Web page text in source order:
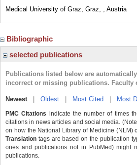
Medical University of Graz, Graz, , Austria
Bibliographic
selected publications
Publications listed below are
incorrect or missing publications. Faculty
Newest| Oldest Most Cited Most
PMC Citations indicate the number of times
citations in news articles and social media.
on how the National Library of Medicine (NLM)
Translation tags are based on the publication
ones and publications not in PubMed) might
publications.